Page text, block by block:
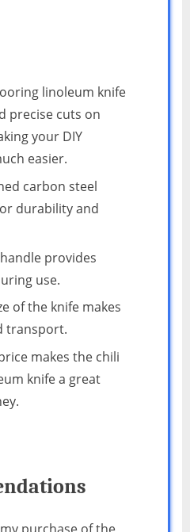
linoleum knife
precise cuts on
your DIY
easier.
carbon steel
durability and
provides
use.
of the knife makes
transport.
makes the chili
knife a great